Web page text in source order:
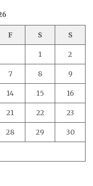
F S S
1 2
7 8 9
14 15 16
21 22 23
28 29 30